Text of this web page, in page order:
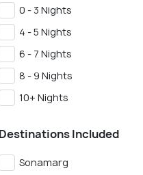
0 - 3 Nights
4 - 5 Nights
6 - 7 Nights
8 - 9 Nights
10+ Nights
Destinations Included
Sonamarg